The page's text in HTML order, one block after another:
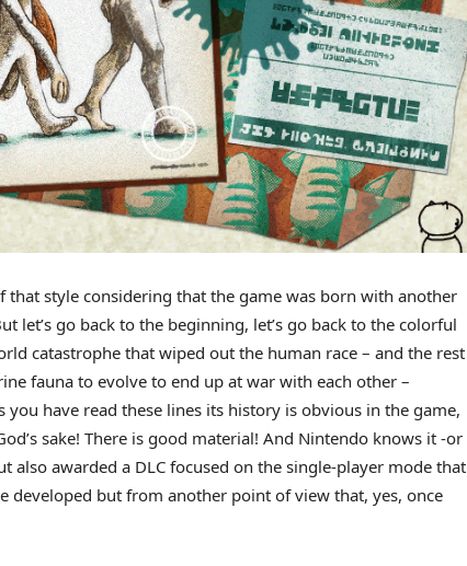
style considering that the game was born with another
let’s go back to the beginning, let’s go back to the colorful
catastrophe that wiped out the human race – and the rest
fauna to evolve to end up at war with each other –
have read these lines its history is obvious in the game,
sake! There is good material! And Nintendo knows it -or
also awarded a DLC focused on the single-player mode that
developed but from another point of view that, yes, once